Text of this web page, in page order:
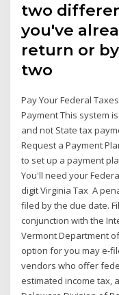
two
you've
return or
two
Pay Your Federal
Payment This system
and not State tax
Request a Payment
to set up a payment
You'll need your
digit Virginia Tax A
filed by the due date.
conjunction with the
Vermont Department
option for you may e-
vendors who offer
estimated income tax,